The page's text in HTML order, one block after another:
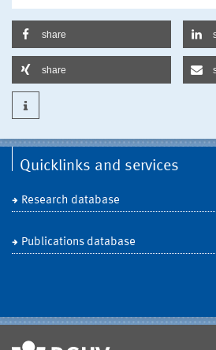
share
share
Quicklinks and services
Research database
Publications database